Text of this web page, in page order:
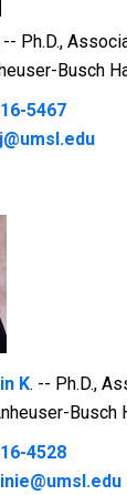
-- Ph.D.,
Busch
5467
K. -- Ph.D.,
Busch
4528